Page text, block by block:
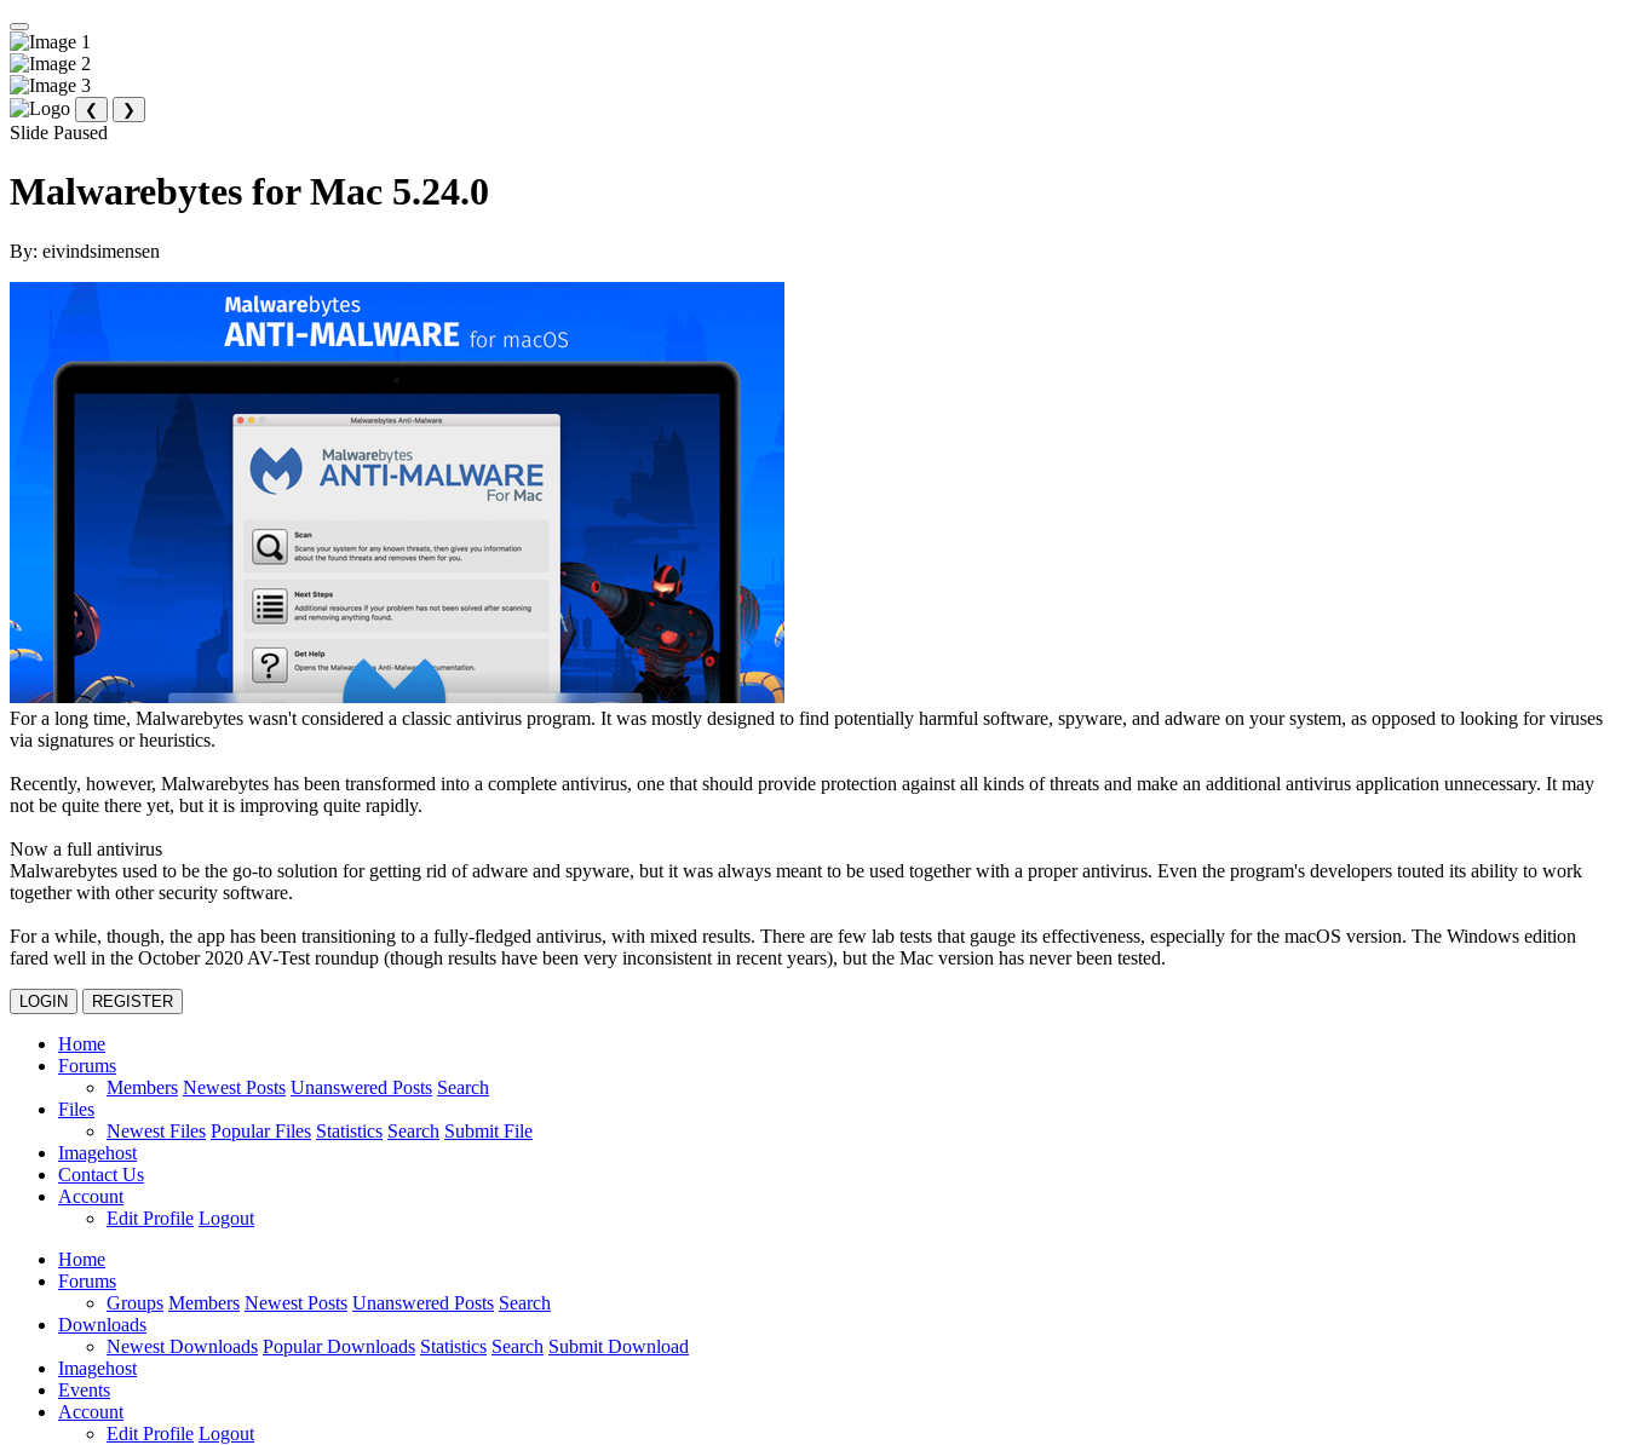
❮ ❯
Slide Paused
Malwarebytes for Mac 5.24.0
By: eivindsimensen
For a long time, Malwarebytes wasn't considered a classic antivirus program. It was mostly designed to find potentially harmful software, spyware, and adware on your system, as opposed to looking for viruses
via signatures or heuristics.
Recently, however, Malwarebytes has been transformed into a complete antivirus, one that should provide protection against all kinds of threats and make an additional antivirus application unnecessary. It may
not be quite there yet, but it is improving quite rapidly.
Now a full antivirus
Malwarebytes used to be the go-to solution for getting rid of adware and spyware, but it was always meant to be used together with a proper antivirus. Even the program's developers touted its ability to work
together with other security software.
For a while, though, the app has been transitioning to a fully-fledged antivirus, with mixed results. There are few lab tests that gauge its effectiveness, especially for the macOS version. The Windows edition
fared well in the October 2020 AV-Test roundup (though results have been very inconsistent in recent years), but the Mac version has never been tested.
LOGIN REGISTER
Home
Forums
Members Newest Posts Unanswered Posts Search
Files
Newest Files Popular Files Statistics Search Submit File
Imagehost
Contact Us
Account
Edit Profile Logout
Home
Forums
Groups Members Newest Posts Unanswered Posts Search
Downloads
Newest Downloads Popular Downloads Statistics Search Submit Download
Imagehost
Events
Account
Edit Profile Logout